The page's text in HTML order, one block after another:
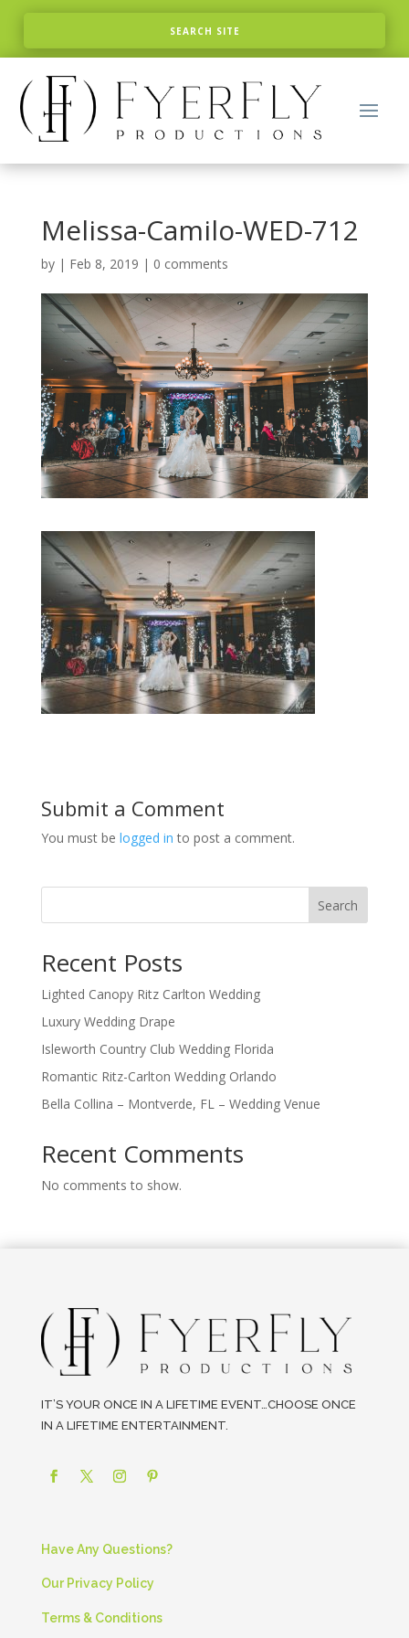
Melissa-Camilo-WED-712
by | Feb 8, 2019 | 0 comments
Submit a Comment
You must be logged in to post a comment.
Search
Recent Posts
Lighted Canopy Ritz Carlton Wedding
Luxury Wedding Drape
Isleworth Country Club Wedding Florida
Romantic Ritz-Carlton Wedding Orlando
Bella Collina – Montverde, FL – Wedding Venue
Recent Comments
No comments to show.
IT’S YOUR ONCE IN A LIFETIME EVENT…CHOOSE ONCE
IN A LIFETIME ENTERTAINMENT.
Have Any Questions?
Our Privacy Policy
Terms & Conditions